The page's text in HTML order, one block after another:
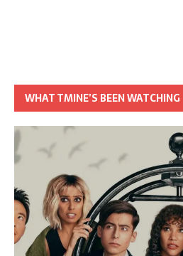
WHAT TMINE’S BEEN WATCHING